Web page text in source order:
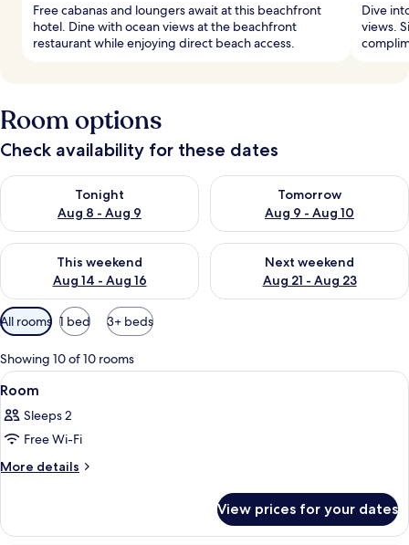
Free cabanas and loungers await at this beachfront
hotel. Dine with ocean views at the beachfront
restaurant while enjoying direct beach access.
Dive
views.
Room options
Check availability for these dates
Tonight
Aug 8 - Aug 9
Check availability for tonight Aug 8 - Aug 9
Tomorrow
Aug 9 - Aug 10
Check availability for
This weekend
Aug 14 - Aug 16
Check availability for this weekend Aug 14 - Aug 16
Next weekend
Aug 21 - Aug 23
Check availability for next
Available
filters
for
rooms
All rooms 1 bed 3+ beds
Showing 10 of 10 rooms
View
all
photos
for
Room
A bathroom with a wooden bench, a
1
Room
Sleeps 2
Free Wi-Fi
More details
More
View prices for your dates